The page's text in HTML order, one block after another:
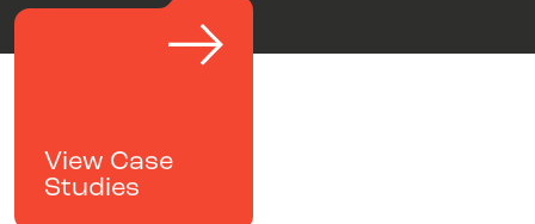
View Case
Studies